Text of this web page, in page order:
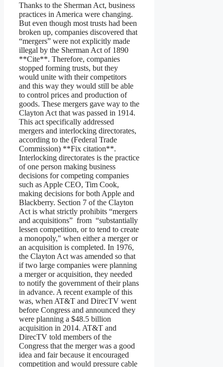
Thanks to the Sherman Act, business
practices in America were changing.
But even though most trusts had been
broken up, companies discovered that
“mergers” were not explicitly made
illegal by the Sherman Act of 1890
**Cite**. Therefore, companies
stopped forming trusts, but they
would unite with their competitors
and this way they would still be able
to control prices and production of
goods. These mergers gave way to the
Clayton Act that was passed in 1914.
This act specifically addressed
mergers and interlocking directorates,
according to the (Federal Trade
Commission) **Fix citation**.
Interlocking directorates is the practice
of one person making business
decisions for competing companies
such as Apple CEO, Tim Cook,
making decisions for both Apple and
Blackberry. Section 7 of the Clayton
Act is what strictly prohibits “mergers
and acquisitions” from “substantially
lessen competition, or to tend to create
a monopoly," when either a merger or
an acquisition is completed. In 1976,
the Clayton Act was amended so that
if two large companies were planning
a merger or acquisition, they needed
to notify the government of their plans
in advance. A recent example of this
was, when AT&T and DirecTV went
before Congress and announced they
were planning a $48.5 billion
acquisition in 2014. AT&T and
DirecTV told members of the
Congress that the merger was a good
idea and fair because it encouraged
competition and would pressure cable